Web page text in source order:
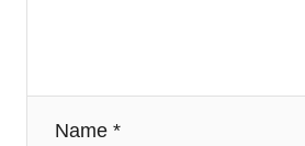
Name *